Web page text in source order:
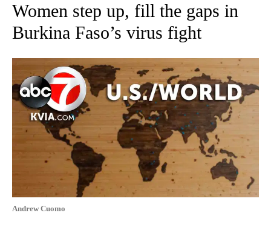
Women step up, fill the gaps in
Burkina Faso’s virus fight
Andrew Cuomo